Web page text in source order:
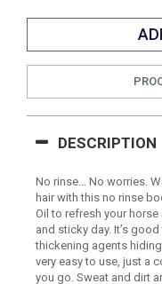
DESCRIPTION
No rinse... No worries.
hair with this no rinse
Oil to refresh your
and sticky day. It’s
thickening agents
very easy to use, just a
you go. Sweat and dirt